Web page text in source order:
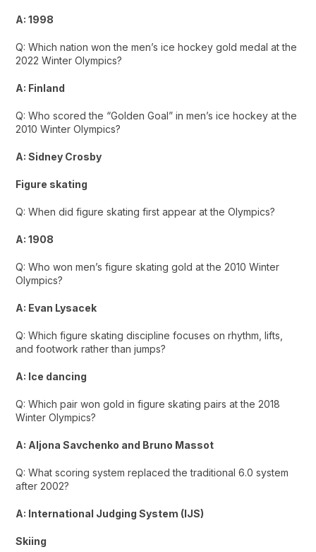
A: 1998
Q: Which nation won the men’s ice hockey gold medal at the
2022 Winter Olympics?
A: Finland
Q: Who scored the “Golden Goal” in men’s ice hockey at the
2010 Winter Olympics?
A: Sidney Crosby
Figure skating
Q: When did figure skating first appear at the Olympics?
A: 1908
Q: Who won men’s figure skating gold at the 2010 Winter
Olympics?
A: Evan Lysacek
Q: Which figure skating discipline focuses on rhythm, lifts,
and footwork rather than jumps?
A: Ice dancing
Q: Which pair won gold in figure skating pairs at the 2018
Winter Olympics?
A: Aljona Savchenko and Bruno Massot
Q: What scoring system replaced the traditional 6.0 system
after 2002?
A: International Judging System (IJS)
Skiing